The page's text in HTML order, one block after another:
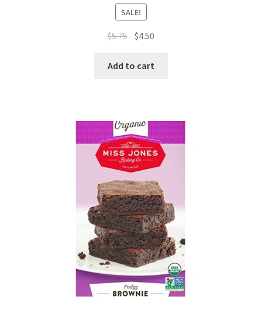
SALE!
$5.75 $4.50
Add to cart